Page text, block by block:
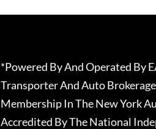
*Powered By And Operated By
Transporter And Auto
Membership In The New York
Accredited By The National